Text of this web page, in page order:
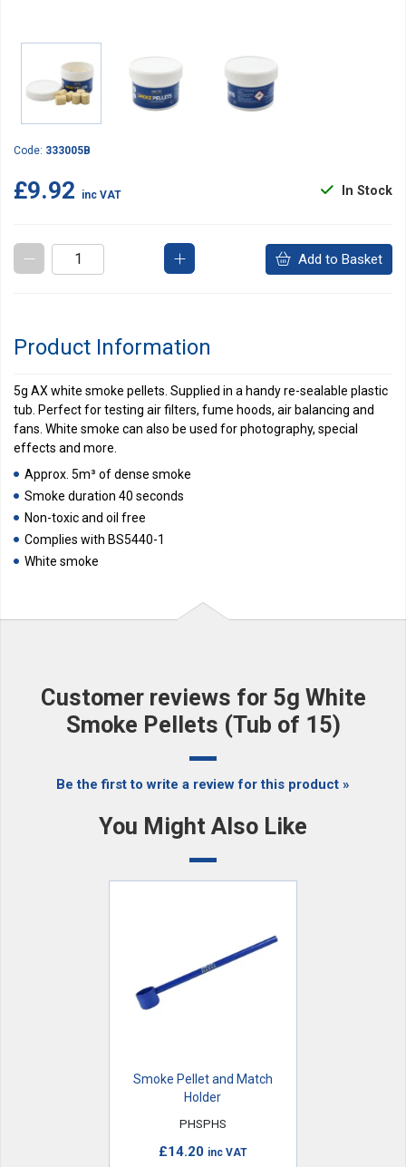
Code: 333005B
In Stock
£9.92 inc VAT
Add to Basket
Product Information
5g AX white smoke pellets. Supplied in a handy re-sealable plastic
tub. Perfect for testing air filters, fume hoods, air balancing and
fans. White smoke can also be used for photography, special
effects and more.
Approx. 5m³ of dense smoke
Smoke duration 40 seconds
Non-toxic and oil free
Complies with BS5440-1
White smoke
Customer reviews for 5g White
Smoke Pellets (Tub of 15)
Be the first to write a review for this product »
You Might Also Like
Smoke Pellet and Match
Holder
PHSPHS
£14.20 inc VAT